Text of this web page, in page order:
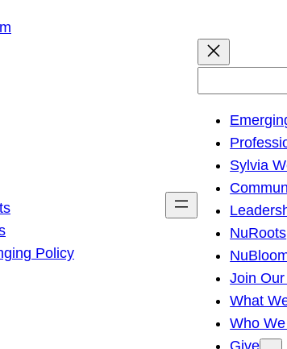
Policy
h
Sylvia
NuRoots
Join
What
Who
Give